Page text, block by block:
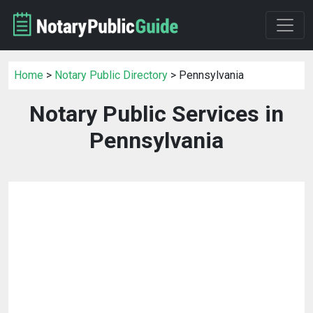
Home > Notary Public Directory > Pennsylvania
Notary Public Services in
Pennsylvania